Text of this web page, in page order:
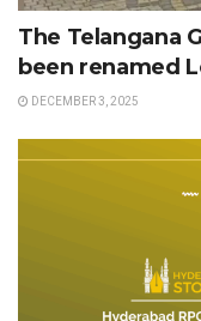
The Telangana
been renamed
DECEMBER 3, 2025